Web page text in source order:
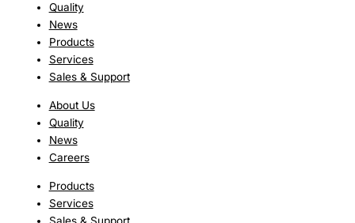
Quality
News
Products
Services
Sales & Support
About Us
Quality
News
Careers
Products
Services
Sales & Support